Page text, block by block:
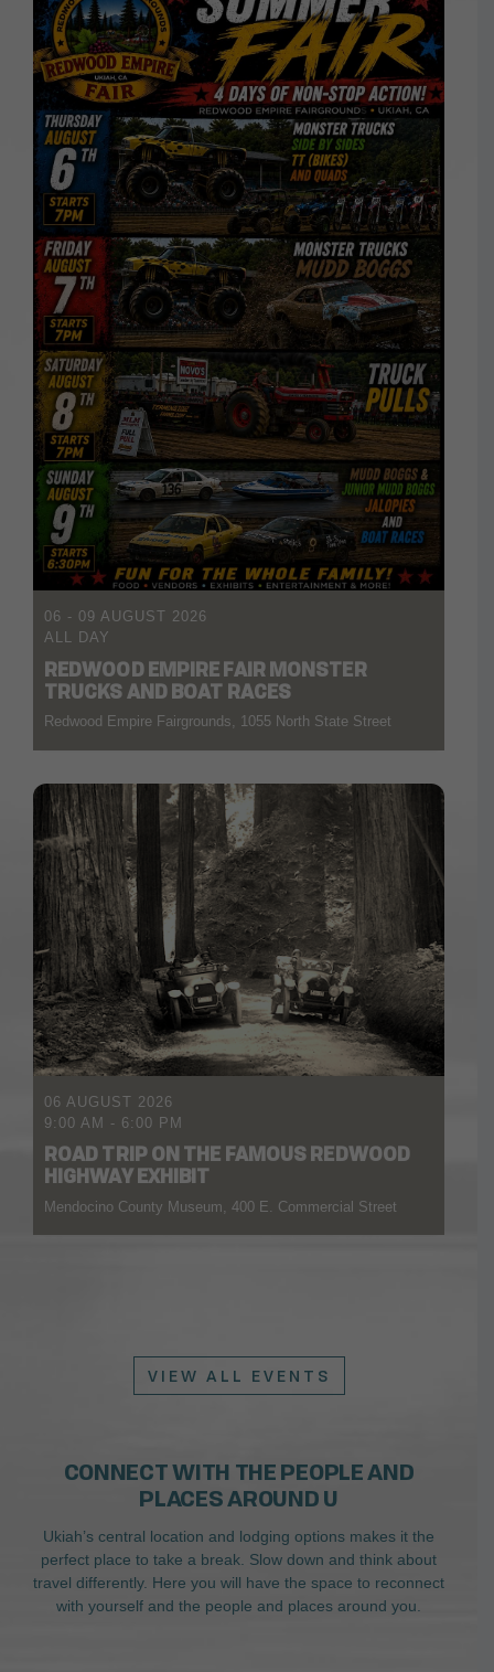
06 - 09 AUGUST 2026
ALL DAY
REDWOOD EMPIRE FAIR MONSTER
TRUCKS AND BOAT RACES
Redwood Empire Fairgrounds, 1055 North State Street
06 AUGUST 2026
9:00 AM - 6:00 PM
ROAD TRIP ON THE FAMOUS REDWOOD
HIGHWAY EXHIBIT
Mendocino County Museum, 400 E. Commercial Street
VIEW ALL EVENTS
CONNECT WITH THE PEOPLE AND
PLACES AROUND U
Ukiah’s central location and lodging options makes it the
perfect place to take a break. Slow down and think about
travel differently. Here you will have the space to reconnect
with yourself and the people and places around you.